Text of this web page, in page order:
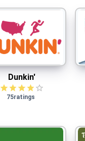
Dunkin'
Dunkin'
75ratings